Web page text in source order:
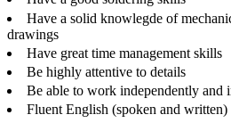
Have a solid knowlegde of
drawings
Have great time management skills
Be highly attentive to details
Be able to work independently and
Fluent English (spoken and written)